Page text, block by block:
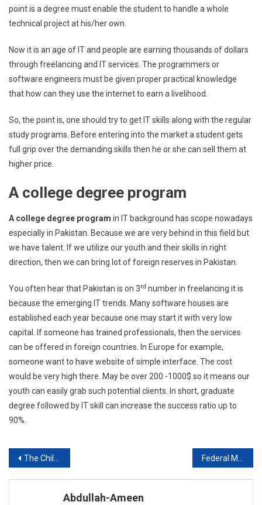
point is a degree must enable the student to handle a whole
technical project at his/her own.
Now it is an age of IT and people are earning thousands of dollars
through freelancing and IT services. The programmers or
software engineers must be given proper practical knowledge
that how can they use the internet to earn a livelihood.
So, the point is, one should try to get IT skills along with the regular
study programs. Before entering into the market a student gets
full grip over the demanding skills then he or she can sell them at
higher price.
A college degree program
A college degree program in IT background has scope nowadays
especially in Pakistan. Because we are very behind in this field but
we have talent. If we utilize our youth and their skills in right
direction, then we can bring lot of foreign reserves in Pakistan.
You often hear that Pakistan is on 3rd number in freelancing it is
because the emerging IT trends. Many software houses are
established each year because one may start it with very low
capital. If someone has trained professionals, then the services
can be offered in foreign countries. In Europe for example,
someone want to have website of simple interface. The cost
would be very high there. May be over 200 -1000$ so it means our
youth can easily grab such potential clients. In short, graduate
degree followed by IT skill can increase the success ratio up to
90%.
Post
navigation
The Children Hospital & institute Of Child Health, Lahore Federal Medical & Dental College, Islamabad Session 2019-20
Abdullah-Ameen